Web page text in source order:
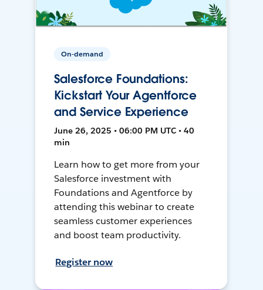
On-demand
Salesforce Foundations:
Kickstart Your Agentforce
and Service Experience
June 26, 2025 • 06:00 PM UTC • 40
min
Learn how to get more from your
Salesforce investment with
Foundations and Agentforce by
attending this webinar to create
seamless customer experiences
and boost team productivity.
Register now